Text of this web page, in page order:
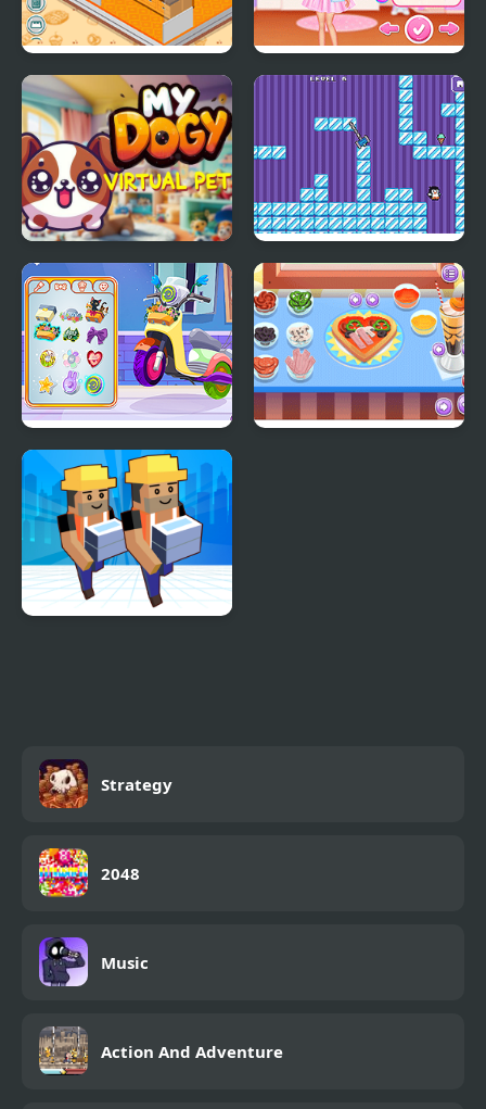
Decor: My Bakery
My Perfect Pastel
My DOGY Virtual Pet Where My Ice Cream
Decor: My Scooter
Strategy
2048
Music
Action And Adventure